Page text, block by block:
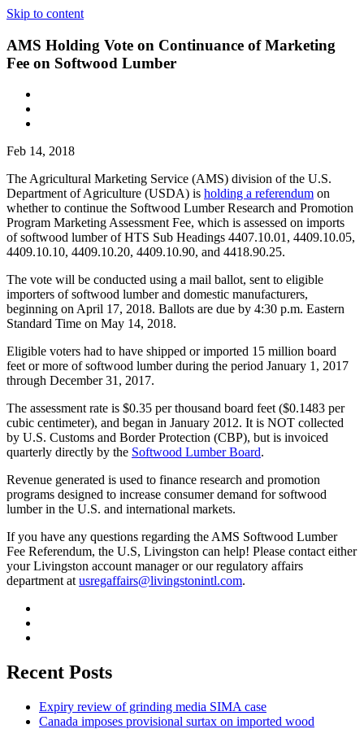
Skip to content
AMS Holding Vote on Continuance of Marketing
Fee on Softwood Lumber
Feb 14, 2018
The Agricultural Marketing Service (AMS) division of the U.S.
Department of Agriculture (USDA) is holding a referendum on
whether to continue the Softwood Lumber Research and Promotion
Program Marketing Assessment Fee, which is assessed on imports
of softwood lumber of HTS Sub Headings 4407.10.01, 4409.10.05,
4409.10.10, 4409.10.20, 4409.10.90, and 4418.90.25.
The vote will be conducted using a mail ballot, sent to eligible
importers of softwood lumber and domestic manufacturers,
beginning on April 17, 2018. Ballots are due by 4:30 p.m. Eastern
Standard Time on May 14, 2018.
Eligible voters had to have shipped or imported 15 million board
feet or more of softwood lumber during the period January 1, 2017
through December 31, 2017.
The assessment rate is $0.35 per thousand board feet ($0.1483 per
cubic centimeter), and began in January 2012. It is NOT collected
by U.S. Customs and Border Protection (CBP), but is invoiced
quarterly directly by the Softwood Lumber Board.
Revenue generated is used to finance research and promotion
programs designed to increase consumer demand for softwood
lumber in the U.S. and international markets.
If you have any questions regarding the AMS Softwood Lumber
Fee Referendum, the U.S, Livingston can help! Please contact either
your Livingston account manager or our regulatory affairs
department atusregaffairs@livingstonintl.com.
Recent Posts
Expiry review of grinding media SIMA case
Canada imposes provisional surtax on imported wood